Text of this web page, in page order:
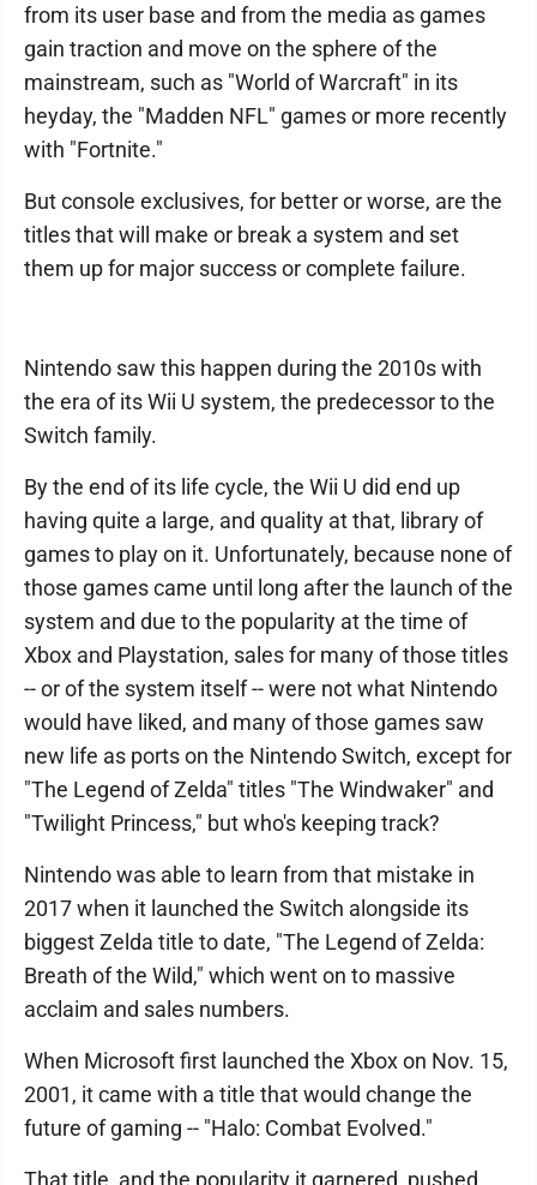
from its user base and from the media as games
gain traction and move on the sphere of the
mainstream, such as "World of Warcraft" in its
heyday, the "Madden NFL" games or more recently
with "Fortnite."
But console exclusives, for better or worse, are the
titles that will make or break a system and set
them up for major success or complete failure.
Nintendo saw this happen during the 2010s with
the era of its Wii U system, the predecessor to the
Switch family.
By the end of its life cycle, the Wii U did end up
having quite a large, and quality at that, library of
games to play on it. Unfortunately, because none of
those games came until long after the launch of the
system and due to the popularity at the time of
Xbox and Playstation, sales for many of those titles
-- or of the system itself -- were not what Nintendo
would have liked, and many of those games saw
new life as ports on the Nintendo Switch, except for
"The Legend of Zelda" titles "The Windwaker" and
"Twilight Princess," but who's keeping track?
Nintendo was able to learn from that mistake in
2017 when it launched the Switch alongside its
biggest Zelda title to date, "The Legend of Zelda:
Breath of the Wild," which went on to massive
acclaim and sales numbers.
When Microsoft first launched the Xbox on Nov. 15,
2001, it came with a title that would change the
future of gaming -- "Halo: Combat Evolved."
That title, and the popularity it garnered, pushed